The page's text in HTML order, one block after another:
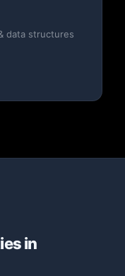
data structures
in